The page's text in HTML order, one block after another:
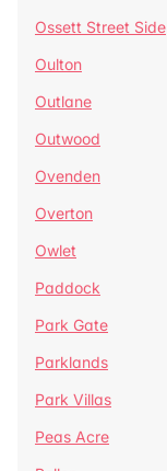
Ossett Street Side
Oulton
Outlane
Outwood
Ovenden
Overton
Owlet
Paddock
Park Gate
Parklands
Park Villas
Peas Acre